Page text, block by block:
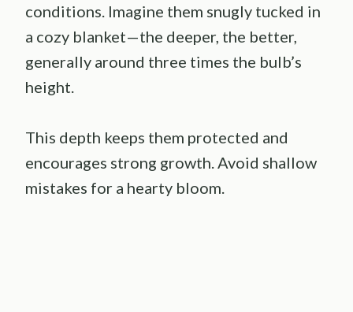
conditions. Imagine them snugly tucked in
a cozy blanket—the deeper, the better,
generally around three times the bulb’s
height.
This depth keeps them protected and
encourages strong growth. Avoid shallow
mistakes for a hearty bloom.